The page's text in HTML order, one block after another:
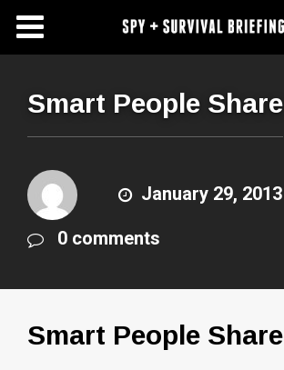
Free Articles
About Us
Contact Us
Subscribe To Spy Briefing
Smart People Share
January 29, 2013
0 comments
Smart People Share